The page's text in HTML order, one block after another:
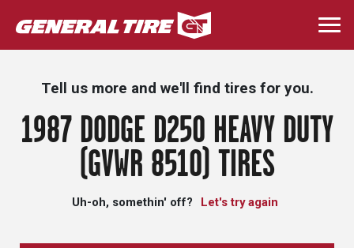
Skip
to
main
Tell us more and we'll find tires for you.
1987 DODGE D250 HEAVY DUTY
(GVWR 8510) TIRES
Uh-oh, somethin' off? Let's try again